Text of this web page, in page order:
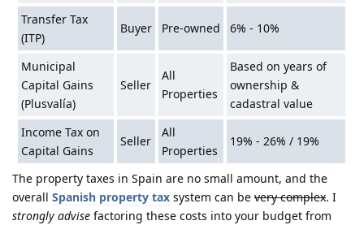
Transfer Tax
(ITP)
Buyer Pre-owned 6% - 10%
Municipal
Capital Gains
(Plusvalía)
Seller
All
Properties
Based on years of
ownership &
cadastral value
Income Tax on
Capital Gains
Seller
All
Properties
19% - 26% / 19%
The property taxes in Spain are no small amount, and the
overall Spanish property tax system can be very complex. I
strongly advise factoring these costs into your budget from